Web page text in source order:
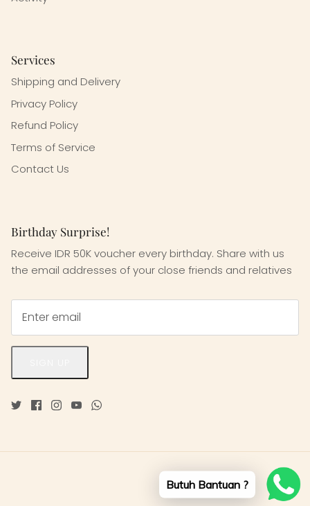
Services
Shipping and Delivery
Privacy Policy
Refund Policy
Terms of Service
Contact Us
Birthday Surprise!
Receive IDR 50K voucher every birthday. Share with us
the email addresses of your close friends and relatives
Butuh Bantuan ?